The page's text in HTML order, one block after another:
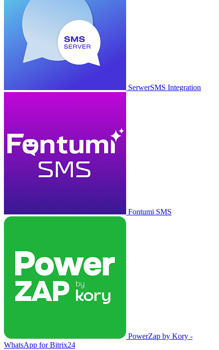
SerwerSMS Integration
Fontumi SMS
PowerZap by Kory -
WhatsApp for Bitrix24